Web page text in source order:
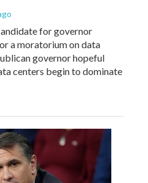
for governor
a moratorium on data
governor hopeful
centers begin to dominate